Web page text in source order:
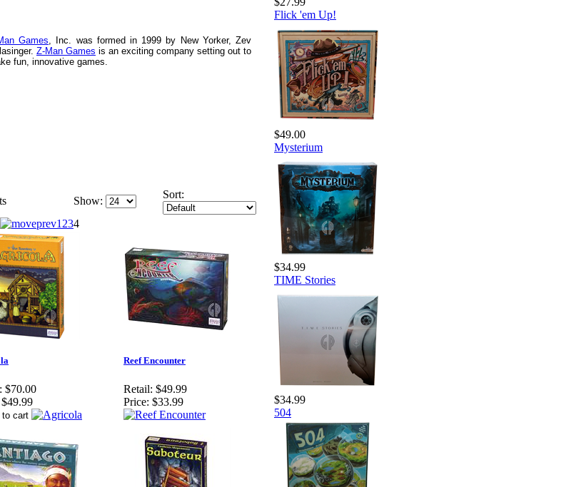
Games , Inc. was formed in 1999 by New Yorker, Zev
Z-Man Games is an exciting company setting out to
fun, innovative games.
Show:
Sort:
1 234
$70.00
$49.99
Reef Encounter
Retail: $49.99
Price: $33.99
Flick 'em Up!
$49.00
Mysterium
$34.99
TIME Stories
$34.99
504